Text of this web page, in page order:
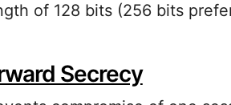
of 128 bits (256 bits
Secrecy